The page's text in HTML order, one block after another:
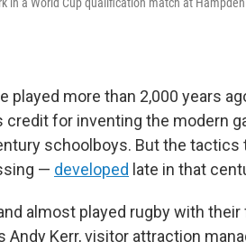
in a World Cup qualification match at
played more than 2,000 years
credit for inventing the modern
schoolboys. But the tactics
— developed late in that
almost played rugby with
Andy Kerr, visitor attraction